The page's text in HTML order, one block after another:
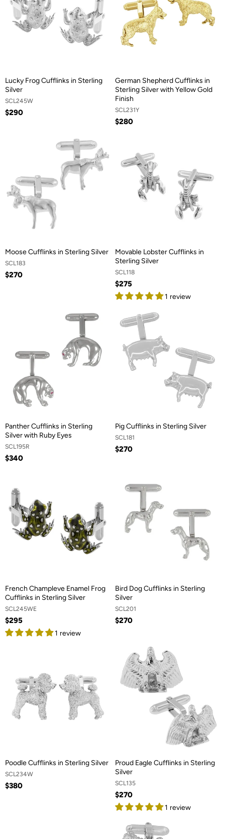
Lucky Frog Cufflinks in Sterling
Silver
SCL245W
$290
German Shepherd Cufflinks in
Sterling Silver with Yellow Gold
Finish
SCL231Y
$280
Moose Cufflinks in Sterling Silver
SCL183
$270
Movable Lobster Cufflinks in
Sterling Silver
SCL118
$275
1 review
Panther Cufflinks in Sterling
Silver with Ruby Eyes
SCL195R
$340
Pig Cufflinks in Sterling Silver
SCL181
$270
French Champleve Enamel Frog
Cufflinks in Sterling Silver
SCL245WE
$295
1 review
Bird Dog Cufflinks in Sterling
Silver
SCL201
$270
Poodle Cufflinks in Sterling Silver
SCL234W
$380
Proud Eagle Cufflinks in Sterling
Silver
SCL135
$270
1 review